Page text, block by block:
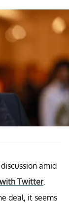
amid
Twitter.
deal, it seems